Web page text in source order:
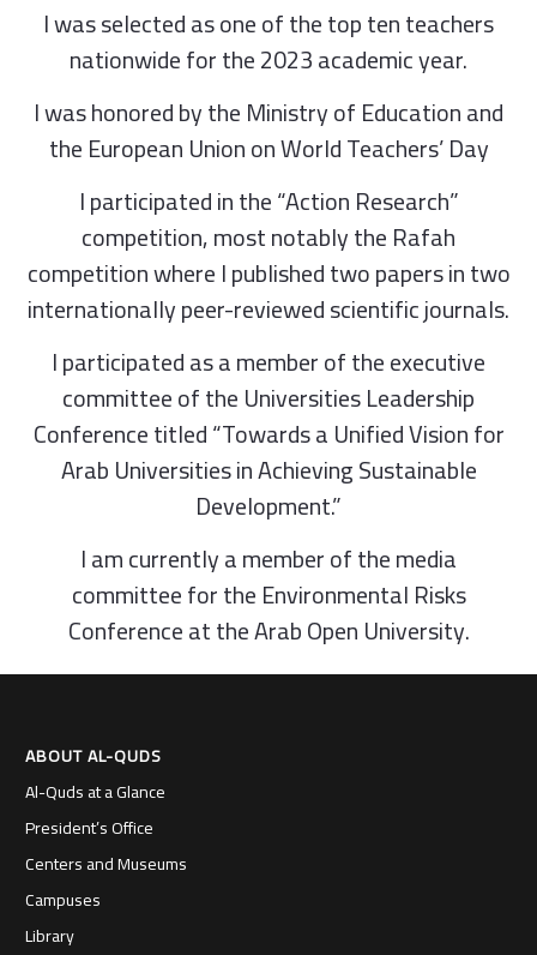
I was selected as one of the top ten teachers
nationwide for the 2023 academic year.
I was honored by the Ministry of Education and
the European Union on World Teachers’ Day
I participated in the “Action Research”
competition, most notably the Rafah
competition where I published two papers in two
internationally peer-reviewed scientific journals.
I participated as a member of the executive
committee of the Universities Leadership
Conference titled “Towards a Unified Vision for
Arab Universities in Achieving Sustainable
Development.”
I am currently a member of the media
committee for the Environmental Risks
Conference at the Arab Open University.
ABOUT AL-QUDS
Al-Quds at a Glance
President’s Office
Centers and Museums
Campuses
Library